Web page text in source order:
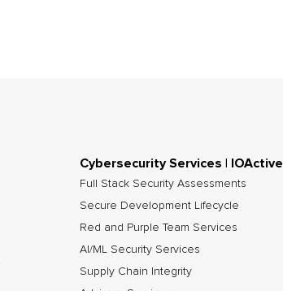
Cybersecurity Services | IOActive
Full Stack Security Assessments
Secure Development Lifecycle
Red and Purple Team Services
AI/ML Security Services
Supply Chain Integrity